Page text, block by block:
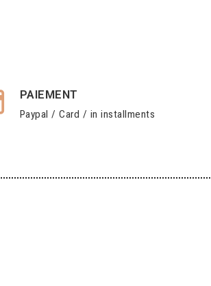
PAIEMENT
Paypal / Card / in installments